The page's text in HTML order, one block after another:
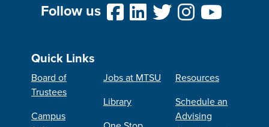
Follow us
Quick Links
Board of
Trustees
Campus
Jobs at MTSU
Library
Resources
Schedule an
Advising